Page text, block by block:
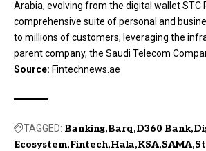
Arabia, evolving from the digital wallet STC
comprehensive suite of personal and
to millions of customers, leveraging the
parent company, the Saudi Telecom
Source: Fintechnews.ae
TAGGED: Banking Barq D360 Bank
Ecosystem Fintech Hala KSA SAMA